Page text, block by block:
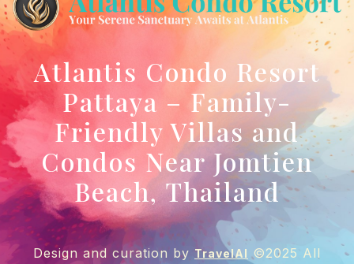
Atlantis Condo Resort
Pattaya – Family-
Friendly Villas and
Condos Near Jomtien
Beach, Thailand
Design and curation by TravelAI ©2025 All